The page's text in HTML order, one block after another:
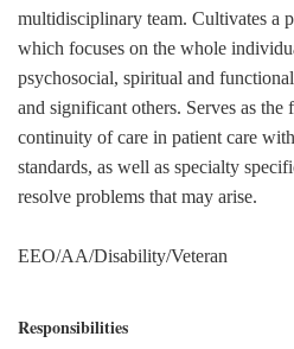
multidisciplinary team. Cultivates a
which focuses on the whole
psychosocial, spiritual and
and significant others. Serves as
continuity of care in patient care
standards, as well as specialty
resolve problems that may arise.
EEO/AA/Disability/Veteran
Responsibilities